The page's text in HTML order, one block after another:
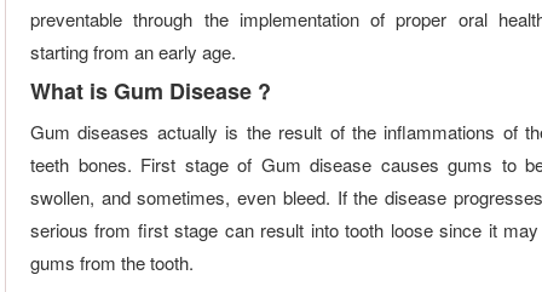
preventable through the implementation of proper oral
starting from an early age.
What is Gum Disease ?
Gum diseases actually is the result of the inflammations of
teeth bones. First stage of Gum disease causes gums to
swollen, and sometimes, even bleed. If the disease
serious from first stage can result into tooth loose since it
gums from the tooth.